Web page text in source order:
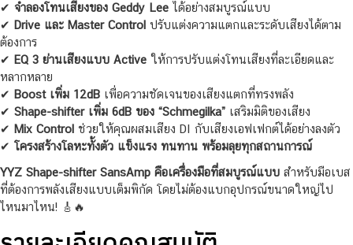
✔ จำลองโทนเสียงของ Geddy Lee ได้อย่างสมบูรณ์แบบ
✔ Drive และ Master Control ปรับแต่งความแตกและระดับเสียงได้ตาม
ต้องการ
✔ EQ 3 ย่านเสียงแบบ Active ให้การปรับแต่งโทนเสียงที่ละเอียดและ
หลากหลาย
✔ Boost เพิ่ม 12dB เพื่อความชัดเจนของเสียงแตกที่ทรงพลัง
✔ Shape-shifter เพิ่ม 6dB ของ “Schmegilka” เสริมมิติของเสียง
✔ Mix Control ช่วยให้คุณผสมเสียง DI กับเสียงเอฟเฟกต์ได้อย่างลงตัว
✔ โครงสร้างโลหะทั้งตัว แข็งแรง ทนทาน พร้อมลุยทุกสถานการณ์
YYZ Shape-shifter SansAmp คือเครื่องมือที่สมบูรณ์แบบ สำหรับมือเบส
ที่ต้องการพลังเสียงแบบเต็มพิกัด โดยไม่ต้องแบกอุปกรณ์ขนาดใหญ่ไป
ไหนมาไหน! 🎸🔥